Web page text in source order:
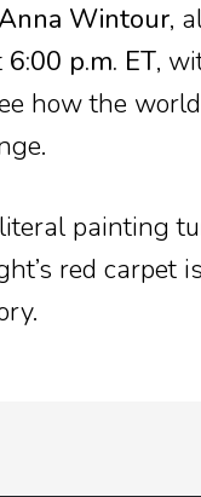
Wintour,
6:00 p.m. ET,
how the
painting
red carpet